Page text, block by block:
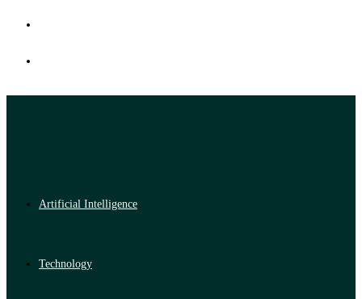
Artificial Intelligence
Technology